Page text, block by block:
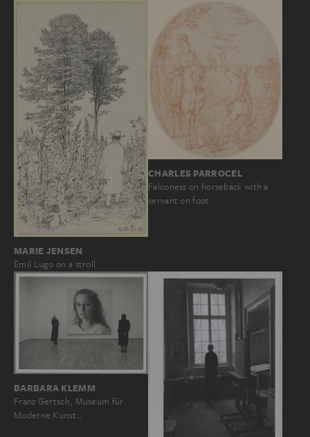
MARIE JENSEN
Emil Lugo on a stroll
CHARLES PARROCEL
Falconess on horseback with a
servant on foot
BARBARA KLEMM
Franz Gertsch, Museum für
Moderne Kunst…